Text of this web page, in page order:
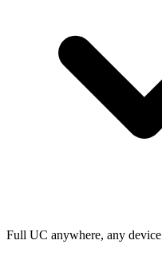
Full UC anywhere, any device